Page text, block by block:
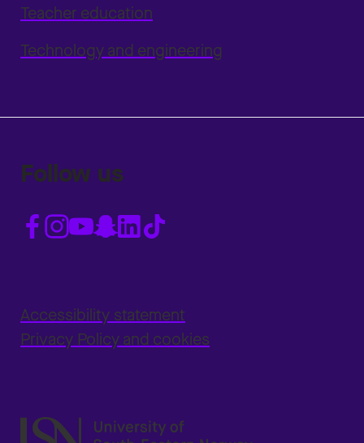
Teacher education
Technology and engineering
Follow us
Accessibility statement
Privacy Policy and cookies